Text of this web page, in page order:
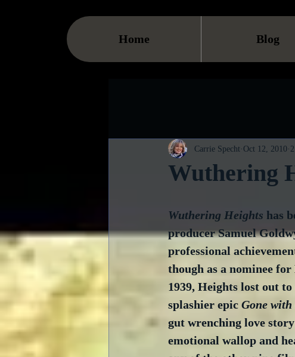
Home Blog
Wuthering
Carrie Specht Oct 12, 2010
Wuthering Heights has
producer Samuel
professional
though as a nominee
1939, Heights lost out
splashier epic Gone
gut wrenching love
emotional wallop and